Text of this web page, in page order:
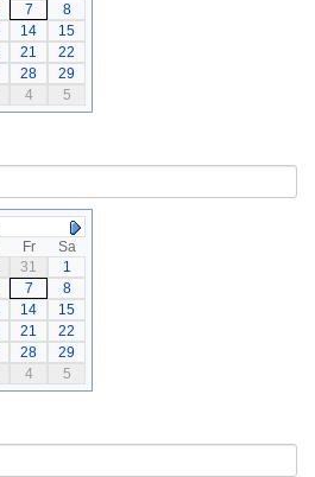
7
8
14
15
21
22
28
29
4 5
Fr
Sa
31
1
7
8
14
15
21
22
28
29
4 5